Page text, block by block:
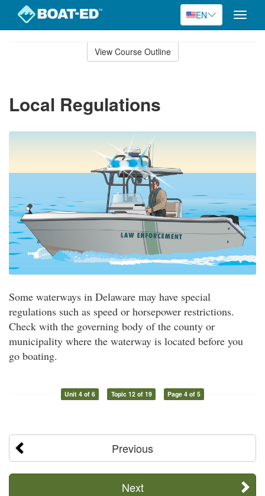
EN
Toggle
View Course Outline
Local Regulations
Some waterways in Delaware may have special
regulations such as speed or horsepower restrictions.
Check with the governing body of the county or
municipality where the waterway is located before you
go boating.
Unit 4 of 6 Topic 12 of 19 Page 4 of 5
Previous
Next